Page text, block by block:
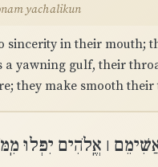
yachalikun
sincerity in their mouth;
a yawning gulf, their
they make smooth their
׀ אֱֽלֹהִים יִפְּלוּ